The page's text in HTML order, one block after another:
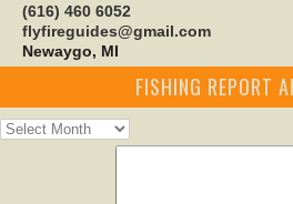
(616) 460 6052
flyfireguides@gmail.com
Newaygo, MI
FISHING REPORT
Fishing